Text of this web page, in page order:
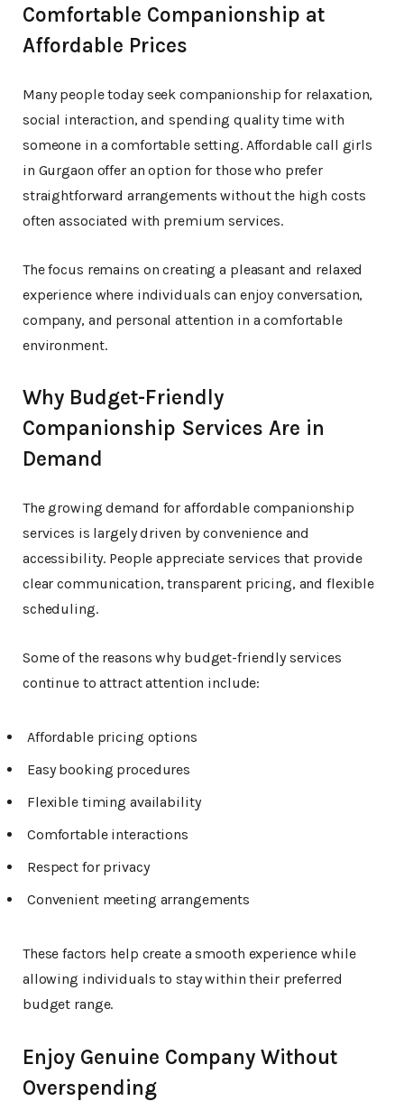
Comfortable Companionship at
Affordable Prices
Many people today seek companionship for relaxation,
social interaction, and spending quality time with
someone in a comfortable setting. Affordable call girls
in Gurgaon offer an option for those who prefer
straightforward arrangements without the high costs
often associated with premium services.
The focus remains on creating a pleasant and relaxed
experience where individuals can enjoy conversation,
company, and personal attention in a comfortable
environment.
Why Budget-Friendly
Companionship Services Are in
Demand
The growing demand for affordable companionship
services is largely driven by convenience and
accessibility. People appreciate services that provide
clear communication, transparent pricing, and flexible
scheduling.
Some of the reasons why budget-friendly services
continue to attract attention include:
Affordable pricing options
Easy booking procedures
Flexible timing availability
Comfortable interactions
Respect for privacy
Convenient meeting arrangements
These factors help create a smooth experience while
allowing individuals to stay within their preferred
budget range.
Enjoy Genuine Company Without
Overspending